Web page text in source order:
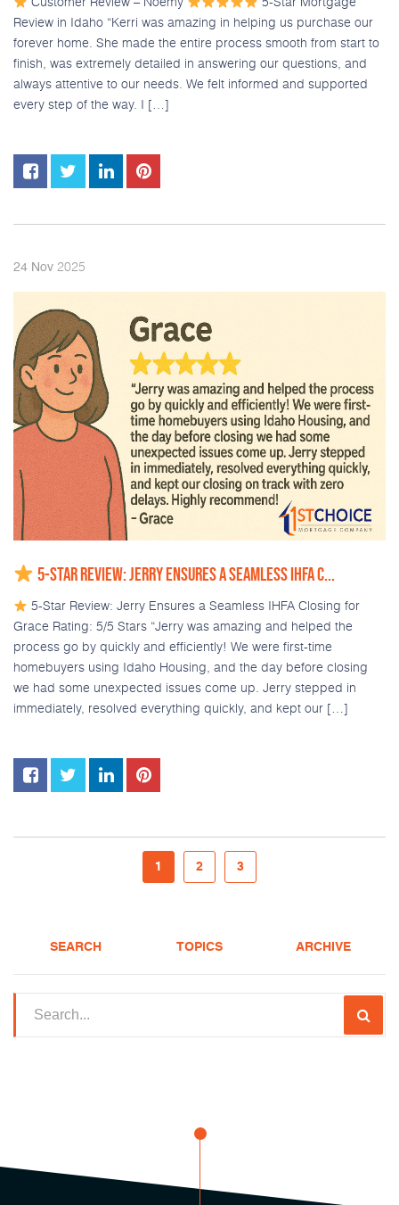
Review in Idaho “Kerri was amazing in helping us purchase our
forever home. She made the entire process smooth from start to
finish, was extremely detailed in answering our questions, and
always attentive to our needs. We felt informed and supported
every step of the way. I […]
24 Nov 2025
5-STAR REVIEW: JERRY ENSURES A SEAMLESS IHFA C...
5-Star Review: Jerry Ensures a Seamless IHFA Closing for
Grace Rating: 5/5 Stars “Jerry was amazing and helped the
process go by quickly and efficiently! We were first-time
homebuyers using Idaho Housing, and the day before closing
we had some unexpected issues come up. Jerry stepped in
immediately, resolved everything quickly, and kept our […]
1 2 3
SEARCH TOPICS ARCHIVE